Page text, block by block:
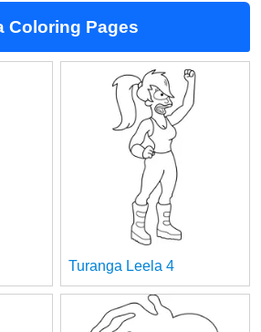
Coloring Pages
Turanga Leela 4